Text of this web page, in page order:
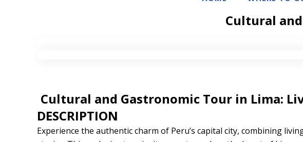
Cultural
Cultural and Gastronomic Tour in Lima:
DESCRIPTION
Experience the authentic charm of Peru’s capital city, combining